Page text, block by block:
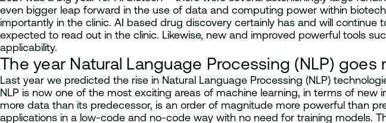
even bigger leap forward in the use of data and computing power within
importantly in the clinic. AI based drug discovery certainly has and will
expected to read out in the clinic. Likewise, new and improved powerful tools
applicability.
The year Natural Language Processing (NLP) goes
Last year we predicted the rise in Natural Language Processing (NLP)
NLP is now one of the most exciting areas of machine learning, in terms of
more data than its predecessor, is an order of magnitude more powerful than
applications in a low-code and no-code way with no need for training models.